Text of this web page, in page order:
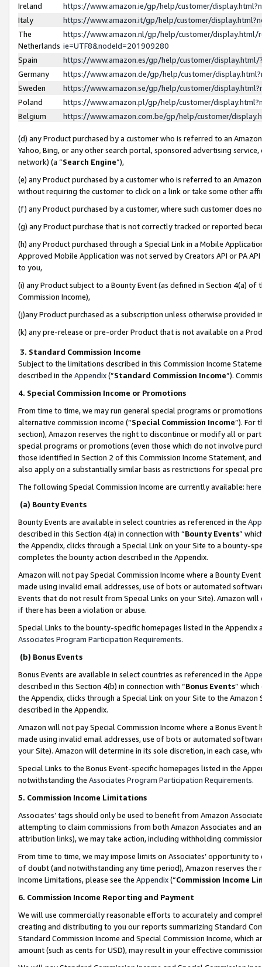
Ireland
https://www.amazon.ie/gp/help/customer/
Italy
https://www.amazon.it/gp/help/customer/
The
Netherlands
https://www.amazon.nl/gp/help/customer/display.html/
ie=UTF8&nodeId=201909280
Spain
https://www.amazon.es/gp/help/customer/
Germany
https://www.amazon.de/gp/help/customer/
Sweden
https://www.amazon.se/gp/help/customer/
Poland
https://www.amazon.pl/gp/help/customer/
Belgium
https://www.amazon.com.be/gp/help/customer/
(d) any Product purchased by a customer who is referred to an
Yahoo, Bing, or any other search portal, sponsored advertising
network) (a “Search Engine”),
(e) any Product purchased by a customer who is referred to an
without requiring the customer to click on a link or take some other
(f) any Product purchased by a customer, where such customer does
(g) any Product purchase that is not correctly tracked or reported
(h) any Product purchased through a Special Link in a Mobile
Approved Mobile Application was not served by Creators API or PA
to you,
(i) any Product subject to a Bounty Event (as defined in Section 4(a)
Commission Income),
(j)any Product purchased as a subscription unless otherwise provided
(k) any pre-release or pre-order Product that is not available on a
3. Standard Commission Income
Subject to the limitations described in this Commission Income
described in the Appendix(”Standard Commission Income”).
4. Special Commission Income or Promotions
From time to time, we may run general special programs or
alternative commission income (“Special Commission Income”). For
section), Amazon reserves the right to discontinue or modify all or
special programs or promotions (even those which do not involve
those identified in Section 2 of this Commission Income Statement,
also apply on a substantially similar basis as restrictions for special
The following Special Commission Income are currently available: here
(a) Bounty Events
Bounty Events are available in select countries as referenced in the
described in this Section 4(a) in connection with “Bounty Events”
the Appendix, clicks through a Special Link on your Site to a bounty-
completes the bounty action described in the Appendix.
Amazon will not pay Special Commission Income where a Bounty
made using invalid email addresses, use of bots or automated
Events that do not result from Special Links on your Site). Amazon
if there has been a violation or abuse.
Special Links to the bounty-specific homepages listed in the
Associates Program Participation Requirements.
(b) Bonus Events
Bonus Events are available in select countries as referenced in the
described in this Section 4(b) in connection with “Bonus Events”
the Appendix, clicks through a Special Link on your Site to the
described in the Appendix.
Amazon will not pay Special Commission Income where a Bonus
made using invalid email addresses, use of bots or automated
your Site). Amazon will determine in its sole discretion, in each case,
Special Links to the Bonus Event-specific homepages listed in the
notwithstanding the Associates Program Participation Requirements.
5. Commission Income Limitations
Associates’ tags should only be used to benefit from Amazon
attempting to claim commissions from both Amazon Associates and
attribution links), we may take action, including withholding
From time to time, we may impose limits on Associates’ opportunity
of doubt (and notwithstanding any time period), Amazon reserves
Income Limitations, please see the Appendix(“Commission Income
6. Commission Income Reporting and Payment
We will use commercially reasonable efforts to accurately and
creating and distributing to you our reports summarizing Standard
Standard Commission Income and Special Commission Income,
amount (such as cents for USD), may result in your effective